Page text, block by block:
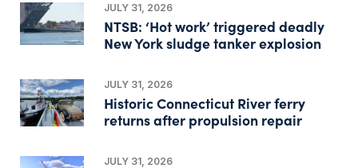
JULY 31, 2026
NTSB: ‘Hot work’ triggered deadly
New York sludge tanker explosion
JULY 31, 2026
Historic Connecticut River ferry
returns after propulsion repair
JULY 31, 2026